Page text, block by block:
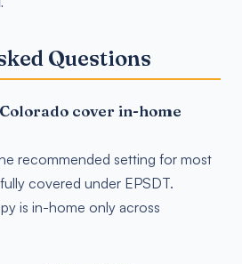
Questions
cover in-home
recommended setting for most
covered under EPSDT.
is in-home only across